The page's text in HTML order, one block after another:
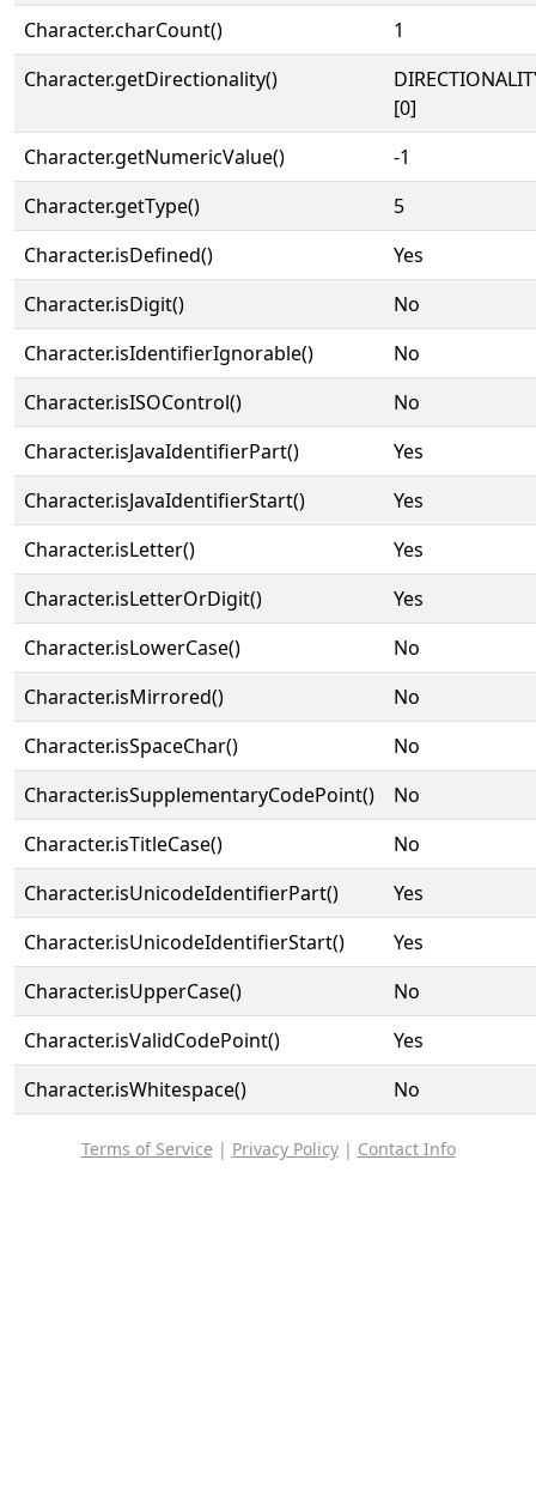
Character.charCount()
1
Character.getDirectionality()
[0]
Character.getNumericValue()
-1
Character.getType()
5
Character.isDefined()
Yes
Character.isDigit()
No
Character.isIdentifierIgnorable()
No
Character.isISOControl()
No
Character.isJavaIdentifierPart()
Yes
Character.isJavaIdentifierStart()
Yes
Character.isLetter()
Yes
Character.isLetterOrDigit()
Yes
Character.isLowerCase()
No
Character.isMirrored()
No
Character.isSpaceChar()
No
Character.isSupplementaryCodePoint()
No
Character.isTitleCase()
No
Character.isUnicodeIdentifierPart()
Yes
Character.isUnicodeIdentifierStart()
Yes
Character.isUpperCase()
No
Character.isValidCodePoint()
Yes
Character.isWhitespace()
No
Terms of Service | Privacy Policy| Contact Info